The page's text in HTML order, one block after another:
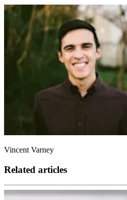
Vincent Varney
Related articles